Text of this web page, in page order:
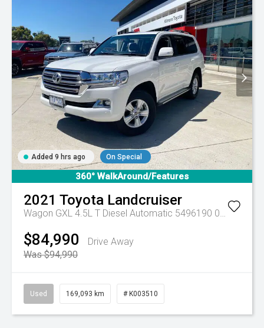
Added 9 hrs ago On Special
360° WalkAround/Features
2021 Toyota Landcruiser
Wagon GXL 4.5L T Diesel Automatic 5496190 005
$84,990
Drive Away
Was $94,990
Used 169,093 km # K003510